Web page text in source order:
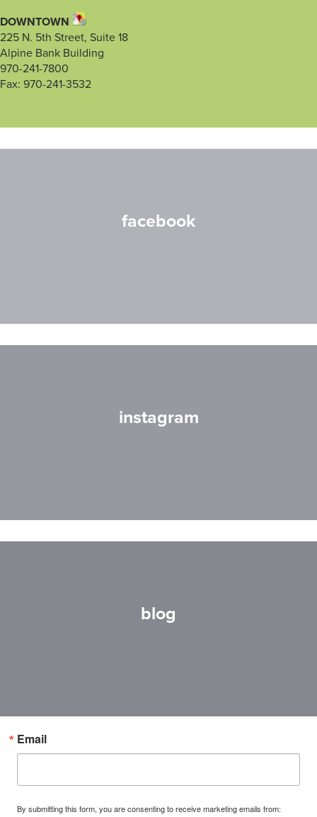
DOWNTOWN
225 N. 5th Street, Suite 18
Alpine Bank Building
970-241-7800
Fax: 970-241-3532
facebook
instagram
blog
Email
By submitting this form, you are consenting to receive marketing emails from: